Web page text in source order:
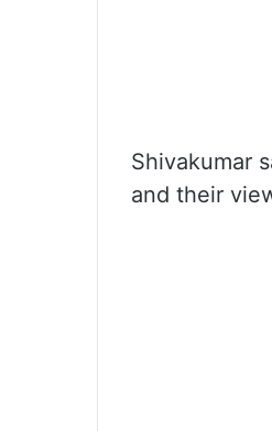
Shivakumar
and their